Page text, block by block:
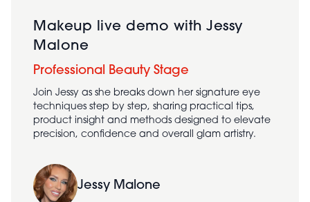
Makeup live demo with Jessy
Malone
Professional Beauty Stage
Join Jessy as she breaks down her signature eye
techniques step by step, sharing practical tips,
product insight and methods designed to elevate
precision, confidence and overall glam artistry.
Jessy Malone